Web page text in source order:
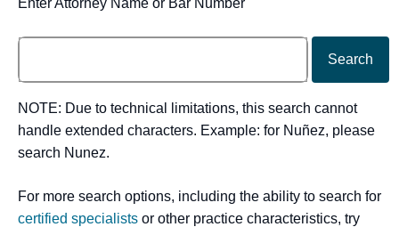
Search
NOTE: Due to technical limitations, this search cannot
handle extended characters. Example: for Nuñez, please
search Nunez.
For more search options, including the ability to search for
certified specialists or other practice characteristics, try